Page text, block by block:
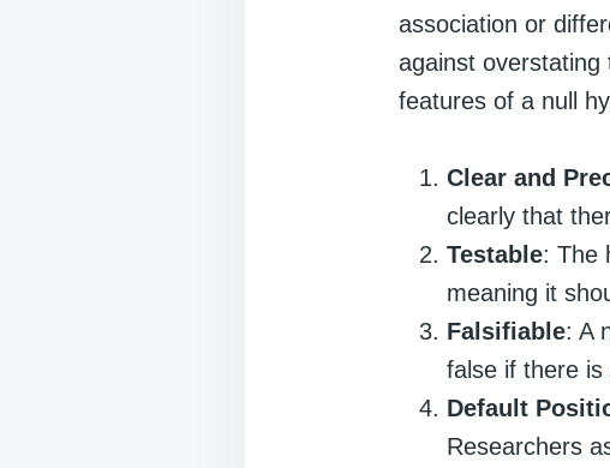
association or
against
features of a null
Clear and
clearly that
Testable: The
meaning it
Falsifiable: A
false if there is
Default
Researchers